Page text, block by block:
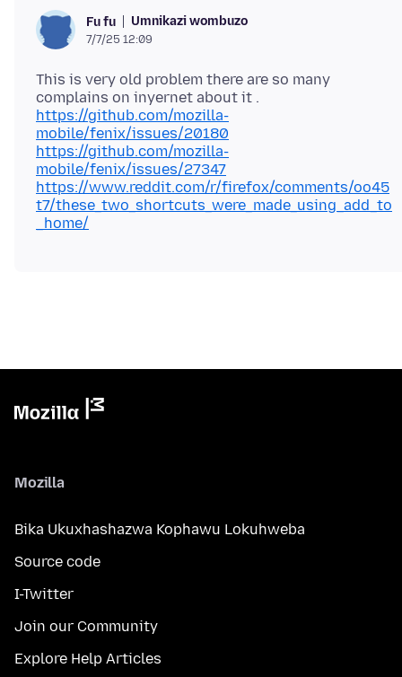
Fu fu Umnikazi wombuzo
7/7/25 12:09
This is very old problem there are so many
https://github.com/mozilla-
mobile/fenix/issues/20180
https://github.com/mozilla-
mobile/fenix/issues/27347
https://www.reddit.com/r/firefox/comments/oo45
t7/these_two_shortcuts_were_made_using_add_to
_home/
Mozilla
Bika Ukuxhashazwa Kophawu Lokuhweba
Source code
I-Twitter
Join our Community
Explore Help Articles